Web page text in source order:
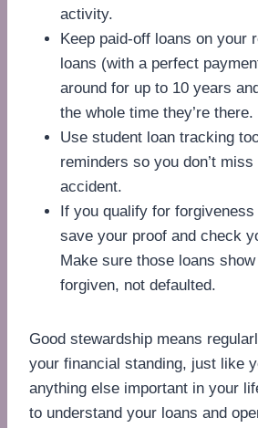
activity.
Keep paid-off loans on your
loans (with a perfect
around for up to 10 years
the whole time they’re there.
Use student loan tracking
reminders so you don’t
accident.
If you qualify for
save your proof and check
Make sure those loans
forgiven, not defaulted.
Good stewardship means
your financial standing, just like
anything else important in your
to understand your loans and